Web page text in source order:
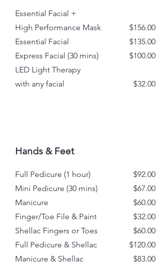
Essential Facial +
High Performance Mask
Essential Facial
Express Facial (30 mins)
LED Light Therapy
with any facial
$156.00
$135.00
$100.00
$32.00
Hands & Feet
Full Pedicure (1 hour)
Mini Pedicure (30 mins)
Manicure
Finger/Toe File & Paint
Shellac Fingers or Toes
Full Pedicure & Shellac
Manicure & Shellac
$92.00
$67.00
$60.00
$32.00
$60.00
$120.00
$83.00